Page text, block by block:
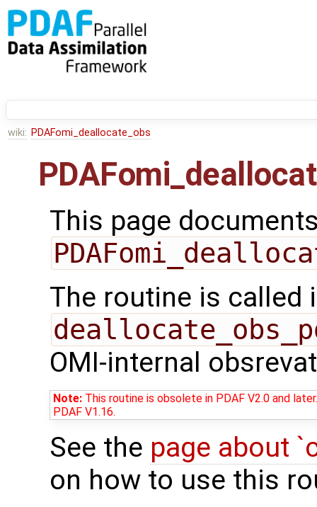
wiki: PDAFomi_deallocate_obs
This page
The routine is called
OMI-internal
Note: This routine is obsolete in PDAF V2.0 and
PDAF V1.16.
See the page about
on how to use this